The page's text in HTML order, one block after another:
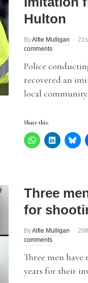
Hulton
ByAlfie Mulligan
comments
Police
recovered an
local
Share this:
Three
for
ByAlfie Mulligan
comments
Three men have
years for their